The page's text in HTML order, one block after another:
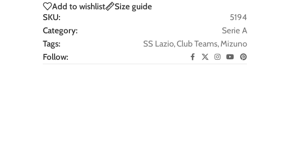
Add to wishlist
Size guide
SKU:
5194
Category:
Serie A
Tags:
SS Lazio,Club Teams, Mizuno
Follow: